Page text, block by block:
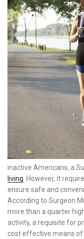
inactive Americans, a
living . However, it
ensure safe and
According to Surgeon
more than a quarter
activity, a requisite for
cost effective means of